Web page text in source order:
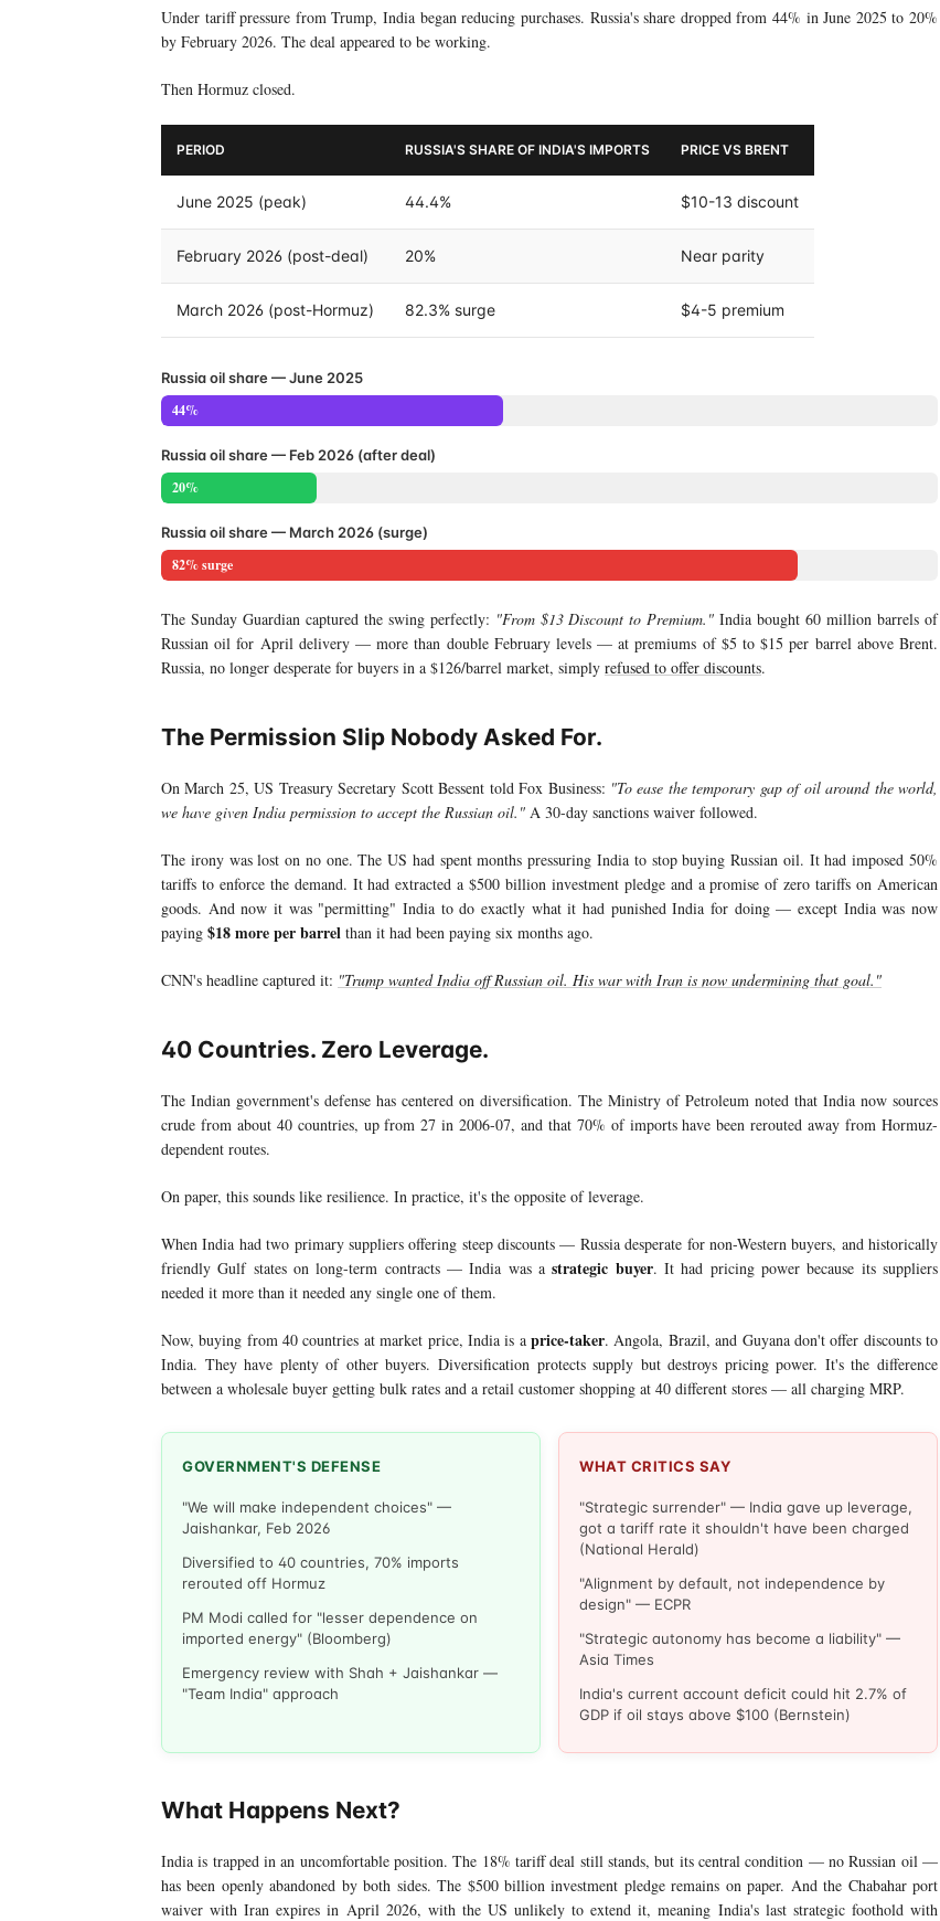
Under tariff pressure from Trump, India began reducing purchases. Russia's share dropped from 44% in June 2025 to 20%
by February 2026. The deal appeared to be working.
Then Hormuz closed.
PERIOD RUSSIA'S SHARE OF INDIA'S IMPORTS PRICE VS BRENT
June 2025 (peak) 44.4% $10-13 discount
February 2026 (post-deal) 20% Near parity
March 2026 (post-Hormuz) 82.3% surge $4-5 premium
Russia oil share — June 2025
44%
Russia oil share — Feb 2026 (after deal)
20%
Russia oil share — March 2026 (surge)
82% surge
The Sunday Guardian captured the swing perfectly: "From $13 Discount to Premium." India bought 60 million barrels of
Russian oil for April delivery — more than double February levels — at premiums of $5 to $15 per barrel above Brent.
Russia, no longer desperate for buyers in a $126/barrel market, simply refused to offer discounts.
The Permission Slip Nobody Asked For.
On March 25, US Treasury Secretary Scott Bessent told Fox Business: "To ease the temporary gap of oil around the world,
we have given India permission to accept the Russian oil." A 30-day sanctions waiver followed.
The irony was lost on no one. The US had spent months pressuring India to stop buying Russian oil. It had imposed 50%
tariffs to enforce the demand. It had extracted a $500 billion investment pledge and a promise of zero tariffs on American
goods. And now it was "permitting" India to do exactly what it had punished India for doing — except India was now
paying $18 more per barrel than it had been paying six months ago.
CNN's headline captured it: "Trump wanted India off Russian oil. His war with Iran is now undermining that goal."
40 Countries. Zero Leverage.
The Indian government's defense has centered on diversification. The Ministry of Petroleum noted that India now sources
crude from about 40 countries, up from 27 in 2006-07, and that 70% of imports have been rerouted away from Hormuz-
dependent routes.
On paper, this sounds like resilience. In practice, it's the opposite of leverage.
When India had two primary suppliers offering steep discounts — Russia desperate for non-Western buyers, and historically
friendly Gulf states on long-term contracts — India was astrategic buyer. It had pricing power because its suppliers
needed it more than it needed any single one of them.
Now, buying from 40 countries at market price, India is aprice-taker. Angola, Brazil, and Guyana don't offer discounts to
India. They have plenty of other buyers. Diversification protects supply but destroys pricing power. It's the difference
between a wholesale buyer getting bulk rates and a retail customer shopping at 40 different stores — all charging MRP.
GOVERNMENT'S DEFENSE
"We will make independent choices" —
Jaishankar, Feb 2026
Diversified to 40 countries, 70% imports
rerouted off Hormuz
PM Modi called for "lesser dependence on
imported energy" (Bloomberg)
Emergency review with Shah + Jaishankar —
"Team India" approach
WHAT CRITICS SAY
"Strategic surrender" — India gave up leverage,
got a tariff rate it shouldn't have been charged
(National Herald)
"Alignment by default, not independence by
design" — ECPR
"Strategic autonomy has become a liability" —
Asia Times
India's current account deficit could hit 2.7% of
GDP if oil stays above $100 (Bernstein)
What Happens Next?
India is trapped in an uncomfortable position. The 18% tariff deal still stands, but its central condition — no Russian oil —
has been openly abandoned by both sides. The $500 billion investment pledge remains on paper. And the Chabahar port
waiver with Iran expires in April 2026, with the US unlikely to extend it, meaning India's last strategic foothold with